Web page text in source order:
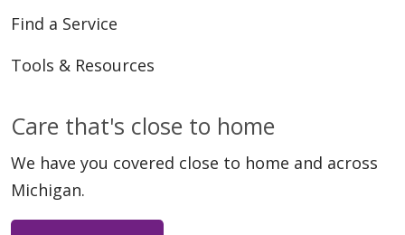
Find a Service
Tools & Resources
Care that's close to home
We have you covered close to home and across
Michigan.